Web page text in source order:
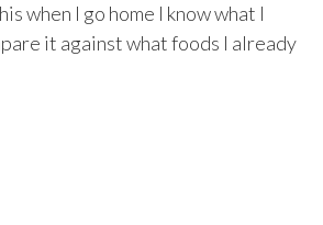
when I go home I know what I
it against what foods I already